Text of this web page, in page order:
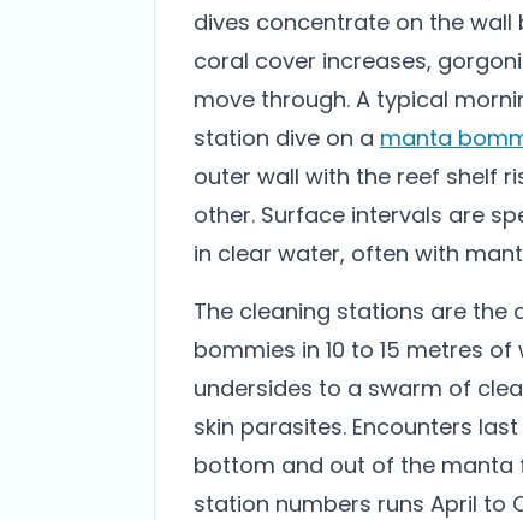
dives concentrate on the wall
coral cover increases,
move through. A typical
station dive on a manta
outer wall with the reef shelf
other. Surface intervals are
in clear water, often with
The cleaning stations are the
bommies in 10 to 15 metres
undersides to a swarm of
skin parasites. Encounters
bottom and out of the manta
station numbers runs April to